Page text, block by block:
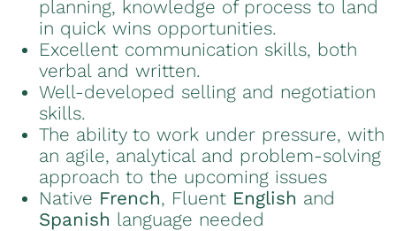
planning, knowledge of process to land
in quick wins opportunities.
Excellent communication skills, both
verbal and written.
Well-developed selling and negotiation
skills.
The ability to work under pressure, with
an agile, analytical and problem-solving
approach to the upcoming issues
Native French, Fluent English and
Spanish language needed